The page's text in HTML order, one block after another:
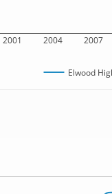
2001 2004 2007
Elwood